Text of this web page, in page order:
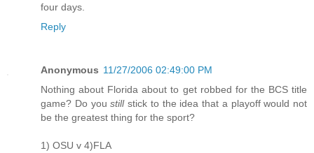
four days.
Reply
Anonymous 11/27/2006 02:49:00 PM
Nothing about Florida about to get robbed for the BCS title
game? Do youstillstick to the idea that a playoff would not
be the greatest thing for the sport?
1) OSU v 4)FLA